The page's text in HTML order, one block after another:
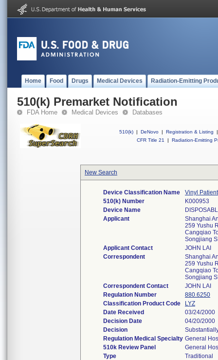
Home Food Drugs Medical Devices Radiation-Emitting
510(k) Premarket Notification
FDA Home Medical Devices Databases
510(k) | DeNovo | Registration & Listing
|
CFR Title 21
| Radiation-Emitting
New Search
Device Classification Name
Vinyl
510(k) Number
K000953
Device Name
Applicant
Shanghai
259 Yushu
Cangqiao
Songjiang
Applicant Contact
JOHN LAI
Correspondent
Shanghai
259 Yushu
Cangqiao
Songjiang
Correspondent Contact
JOHN LAI
Regulation Number
880.6250
Classification Product Code
LYZ
Date Received
03/24/2000
Decision Date
04/20/2000
Decision
Regulation Medical Specialty General
510k Review Panel
General
Type
Traditional